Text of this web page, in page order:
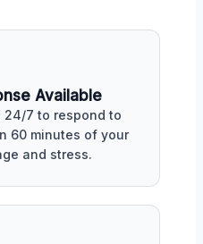
Available
24/7 to respond to
60 minutes of your
and stress.